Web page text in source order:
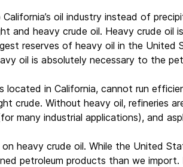
oil industry instead of
heavy crude oil. Heavy crude oil
reserves of heavy oil in the United
oil is absolutely necessary to the
located in California, cannot run
crude. Without heavy oil, refineries
many industrial applications), and
on heavy crude oil. While the United
petroleum products than we